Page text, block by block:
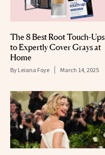
The 8 Best Root Touch-Ups
to Expertly Cover Grays at
Home
By Leiana Foye March 14, 2025